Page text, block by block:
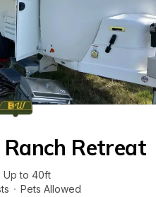
Ranch Retreat
Up to 40ft
· Pets Allowed